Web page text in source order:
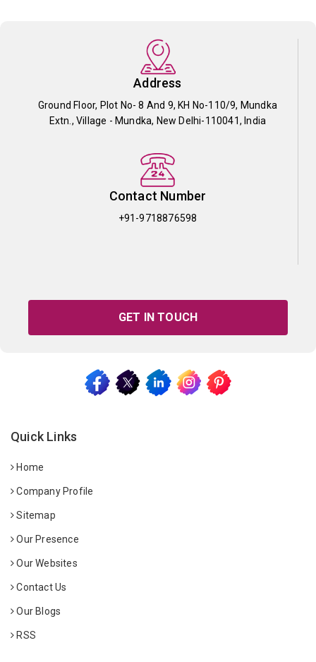
Address
Ground Floor, Plot No- 8 And 9, KH No-110/9, Mundka
Extn., Village - Mundka, New Delhi-110041, India
Contact Number
+91-9718876598
GET IN TOUCH
Quick Links
Home
Company Profile
Sitemap
Our Presence
Our Websites
Contact Us
Our Blogs
RSS